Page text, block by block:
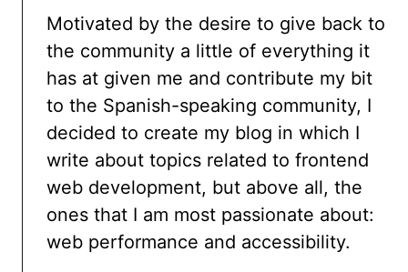
Motivated by the desire to give back to
the community a little of everything it
has at given me and contribute my bit
to the Spanish-speaking community, I
decided to create my blog in which I
write about topics related to frontend
web development, but above all, the
ones that I am most passionate about:
web performance and accessibility.